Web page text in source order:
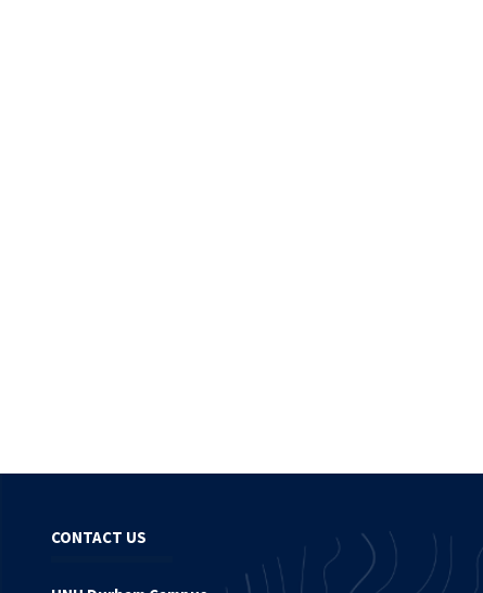
CONTACT US